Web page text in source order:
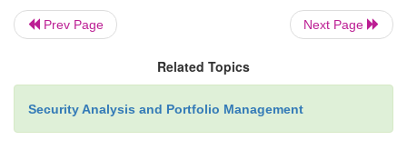
their own lives. Safeguarding of financial
representing the investments may be
investment made in real estate. Moreover, the
may be prone to encroachment and other such
Prev Page Next Page
Related Topics
Security Analysis and Portfolio Management